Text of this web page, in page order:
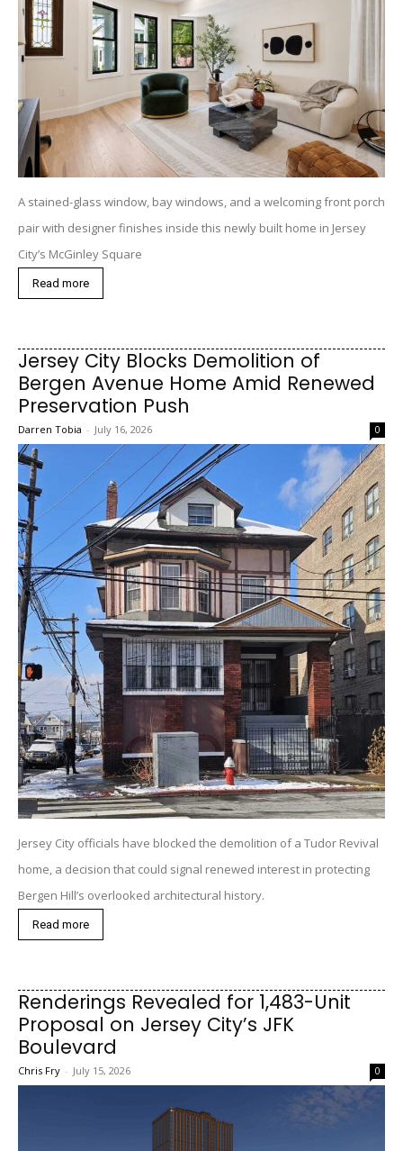
A stained-glass window, bay windows, and a welcoming front porch
pair with designer finishes inside this newly built home in Jersey
City’s McGinley Square
Read more
Jersey City Blocks Demolition of
Bergen Avenue Home Amid Renewed
Preservation Push
Darren Tobia - July 16, 2026 0
Jersey City officials have blocked the demolition of a Tudor Revival
home, a decision that could signal renewed interest in protecting
Bergen Hill’s overlooked architectural history.
Read more
Renderings Revealed for 1,483-Unit
Proposal on Jersey City’s JFK
Boulevard
Chris Fry - July 15, 2026 0